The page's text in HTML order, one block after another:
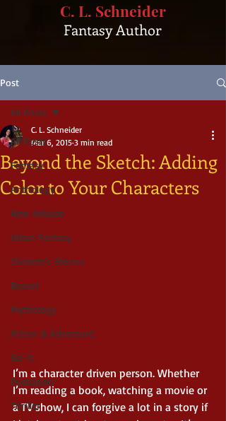
C. L. Schneider
Fantasy Author
Post
All Posts
Fantasy
Anthology
New Release
Urban Fantasy
Children's Stories
Boxset
Mythology
Action & Adventure
Sci-fi
Dystopian
Thriller
All Posts
Beyond the Sketch: Adding
Color to Your Characters
C. L. Schneider
Mar 6, 2015 3 min read
I’m a character driven person. Whether
I’m reading a book, watching a movie or
a TV show, I can forgive a lot in a story if